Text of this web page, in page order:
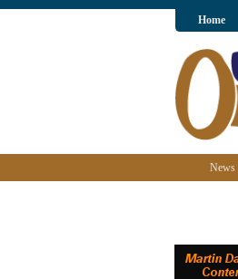
Home
News